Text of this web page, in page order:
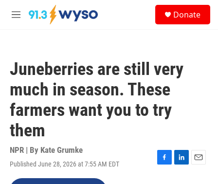
Skip to main content
M
Donate
Juneberries are still very
much in season. These
farmers want you to try
them
NPR | By Kate Grumke
Published June 28, 2026 at 7:55 AM EDT
F
L
E